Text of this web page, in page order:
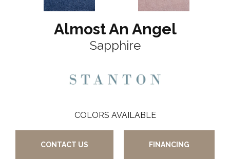
Almost An Angel
Sapphire
COLORS AVAILABLE
CONTACT US FINANCING